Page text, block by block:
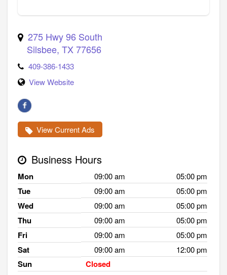
275 Hwy 96 South
Silsbee, TX77656
409-386-1433
View Website
View Current Ads
Business Hours
Mon 09:00 am 05:00 pm
Tue 09:00 am 05:00 pm
Wed 09:00 am 05:00 pm
Thu 09:00 am 05:00 pm
Fri 09:00 am 05:00 pm
Sat 09:00 am 12:00 pm
Sun Closed